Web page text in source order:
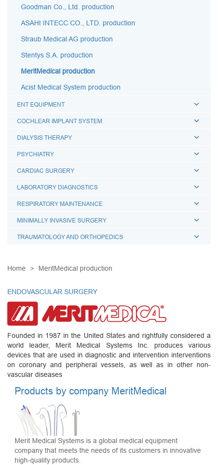
BREATHING BAGS
BREATHING MASKS
MEDICAL CONNECTORS
Goodman Co., Ltd. production
ASAHI INTECC CO., LTD. production
Straub Medical AG production
Stentys S.A. production
MeritMedical production
Acist Medical System production
ENT EQUIPMENT
COCHLEAR IMPLANT SYSTEM
DIALYSIS THERAPY
PSYCHIATRY
CARDIAC SURGERY
LABORATORY DIAGNOSTICS
RESPIRATORY MAINTENANCE
MINIMALLY INVASIVE SURGERY
TRAUMATOLOGY AND ORTHOPEDICS
Home MeritMedical production
ENDOVASCULAR SURGERY
Founded in 1987 in the United States and rightfully considered a
world leader, Merit Medical Systems Inc. produces various
devices that are used in diagnostic and intervention interventions
on coronary and peripheral vessels, as well as in other non-
vascular diseases
Products by company MeritMedical
Merit Medical Systems is a global medical equipment
company that meets the needs of its customers in innovative
high-quality products.